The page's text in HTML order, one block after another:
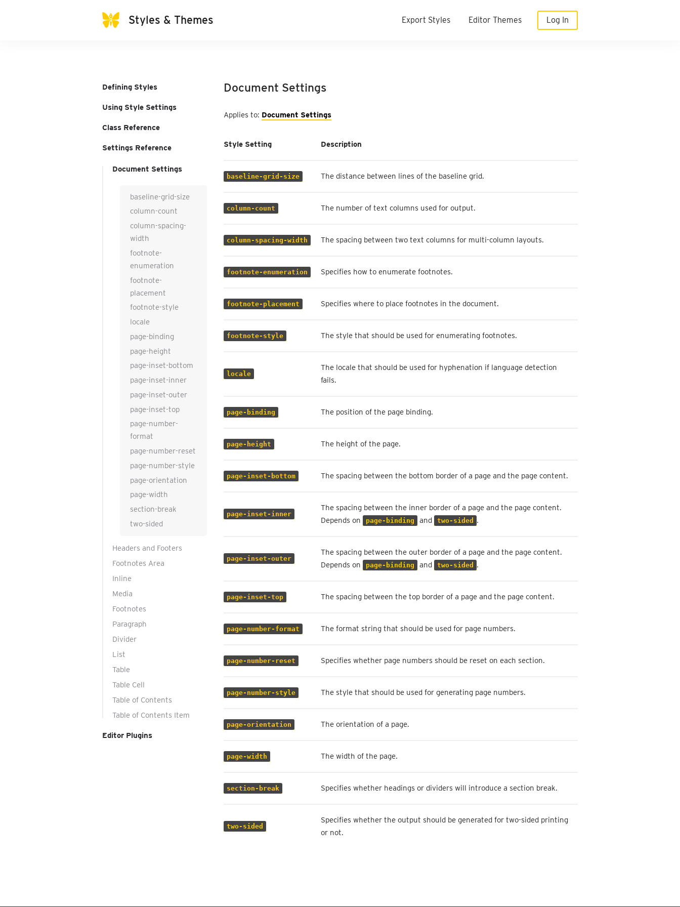
Styles & Themes Export Styles Editor Themes Log In
Defining Styles
Using Style Settings
Class Reference
Settings Reference
Document Settings
baseline-grid-size
column-count
column-spacing-
width
footnote-
enumeration
footnote-
placement
footnote-style
locale
page-binding
page-height
page-inset-bottom
page-inset-inner
page-inset-outer
page-inset-top
page-number-
format
page-number-reset
page-number-style
page-orientation
page-width
section-break
two-sided
Headers and Footers
Footnotes Area
Inline
Media
Footnotes
Paragraph
Divider
List
Table
Table Cell
Table of Contents
Table of Contents Item
Editor Plugins
Document Settings
Applies to: Document Settings
Style Setting Description
baseline-grid-size The distance between lines of the baseline grid.
column-count The number of text columns used for output.
column-spacing-width The spacing between two text columns for multi-column layouts.
footnote-enumeration Specifies how to enumerate footnotes.
footnote-placement Specifies where to place footnotes in the document.
footnote-style The style that should be used for enumerating footnotes.
locale
The locale that should be used for hyphenation if language detection
fails.
page-binding The position of the page binding.
page-height The height of the page.
page-inset-bottom The spacing between the bottom border of a page and the page content.
page-inset-inner
The spacing between the inner border of a page and the page content.
Depends on
page-binding and two-sided .
page-inset-outer
The spacing between the outer border of a page and the page content.
Depends on
page-binding and two-sided .
page-inset-top The spacing between the top border of a page and the page content.
page-number-format The format string that should be used for page numbers.
page-number-reset Specifies whether page numbers should be reset on each section.
page-number-style The style that should be used for generating page numbers.
page-orientation The orientation of a page.
page-width The width of the page.
section-break Specifies whether headings or dividers will introduce a section break.
two-sided
Specifies whether the output should be generated for two-sided printing
or not.